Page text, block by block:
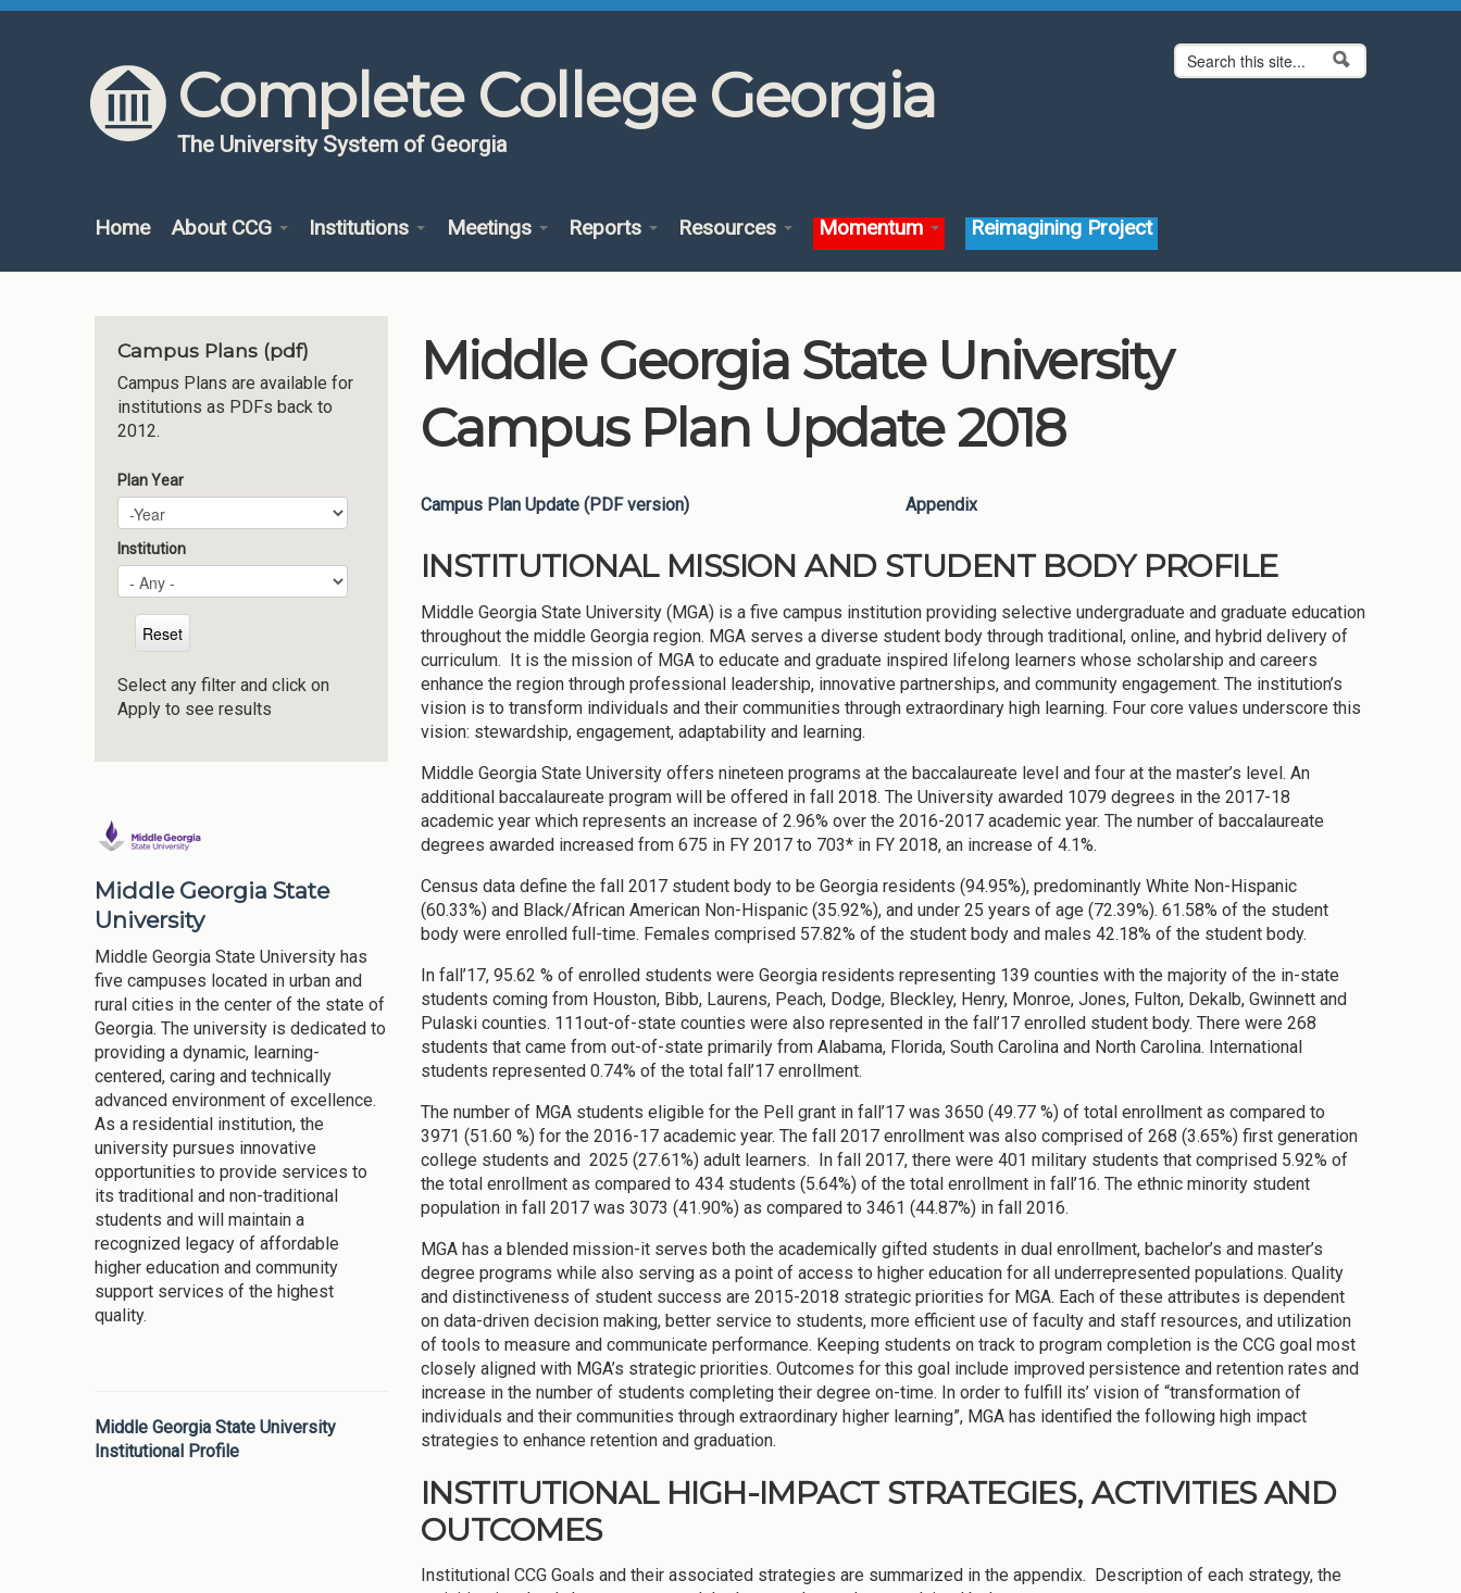
Skip to content
Skip to navigation
Complete College Georgia
The University System of Georgia
Search form
Search
Home About CCG Institutions Meetings Reports Resources Momentum Reimagining Project
Campus Plans (pdf)
Campus Plans are available for
institutions as PDFs back to
2012.
Plan Year
Plan Year
Year
Institution
Select any filter and click on
Apply to see results
Middle Georgia State
University
Middle Georgia State University has
five campuses located in urban and
rural cities in the center of the state of
Georgia. The university is dedicated to
providing a dynamic, learning-
centered, caring and technically
advanced environment of excellence.
As a residential institution, the
university pursues innovative
opportunities to provide services to
its traditional and non-traditional
students and will maintain a
recognized legacy of affordable
higher education and community
support services of the highest
quality.
Middle Georgia State University
Institutional Profile
Middle Georgia State University
Campus Plan Update 2018
Campus Plan Update (PDF version) Appendix
INSTITUTIONAL MISSION AND STUDENT BODY PROFILE
Middle Georgia State University (MGA) is a five campus institution providing selective undergraduate and graduate education
throughout the middle Georgia region. MGA serves a diverse student body through traditional, online, and hybrid delivery of
curriculum. It is the mission of MGA to educate and graduate inspired lifelong learners whose scholarship and careers
enhance the region through professional leadership, innovative partnerships, and community engagement. The institution’s
vision is to transform individuals and their communities through extraordinary high learning. Four core values underscore this
vision: stewardship, engagement, adaptability and learning.
Middle Georgia State University offers nineteen programs at the baccalaureate level and four at the master’s level. An
additional baccalaureate program will be offered in fall 2018. The University awarded 1079 degrees in the 2017-18
academic year which represents an increase of 2.96% over the 2016-2017 academic year. The number of baccalaureate
degrees awarded increased from 675 in FY 2017 to 703* in FY 2018, an increase of 4.1%.
Census data define the fall 2017 student body to be Georgia residents (94.95%), predominantly White Non-Hispanic
(60.33%) and Black/African American Non-Hispanic (35.92%), and under 25 years of age (72.39%). 61.58% of the student
body were enrolled full-time. Females comprised 57.82% of the student body and males 42.18% of the student body.
In fall’17, 95.62 % of enrolled students were Georgia residents representing 139 counties with the majority of the in-state
students coming from Houston, Bibb, Laurens, Peach, Dodge, Bleckley, Henry, Monroe, Jones, Fulton, Dekalb, Gwinnett and
Pulaski counties. 111out-of-state counties were also represented in the fall’17 enrolled student body. There were 268
students that came from out-of-state primarily from Alabama, Florida, South Carolina and North Carolina. International
students represented 0.74% of the total fall’17 enrollment.
The number of MGA students eligible for the Pell grant in fall’17 was 3650 (49.77 %) of total enrollment as compared to
3971 (51.60 %) for the 2016-17 academic year. The fall 2017 enrollment was also comprised of 268 (3.65%) first generation
college students and 2025 (27.61%) adult learners. In fall 2017, there were 401 military students that comprised 5.92% of
the total enrollment as compared to 434 students (5.64%) of the total enrollment in fall’16. The ethnic minority student
population in fall 2017 was 3073 (41.90%) as compared to 3461 (44.87%) in fall 2016.
MGA has a blended mission-it serves both the academically gifted students in dual enrollment, bachelor’s and master’s
degree programs while also serving as a point of access to higher education for all underrepresented populations. Quality
and distinctiveness of student success are 2015-2018 strategic priorities for MGA. Each of these attributes is dependent
on data-driven decision making, better service to students, more efficient use of faculty and staff resources, and utilization
of tools to measure and communicate performance. Keeping students on track to program completion is the CCG goal most
closely aligned with MGA’s strategic priorities. Outcomes for this goal include improved persistence and retention rates and
increase in the number of students completing their degree on-time. In order to fulfill its’ vision of “transformation of
individuals and their communities through extraordinary higher learning”, MGA has identified the following high impact
strategies to enhance retention and graduation.
INSTITUTIONAL HIGH-IMPACT STRATEGIES, ACTIVITIES AND
OUTCOMES
Institutional CCG Goals and their associated strategies are summarized in the appendix. Description of each strategy, the